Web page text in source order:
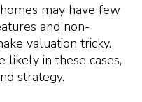
may have few
and non-
valuation tricky.
in these cases,
strategy.